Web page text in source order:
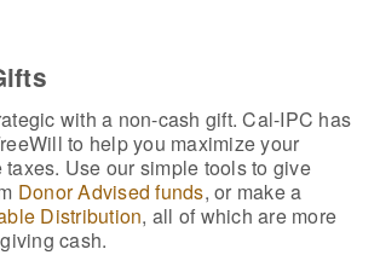
with a non-cash gift. Cal-IPC has
to help you maximize your
taxes. Use our simple tools to give
Donor Advised funds, or make a
Distribution, all of which are more
cash.